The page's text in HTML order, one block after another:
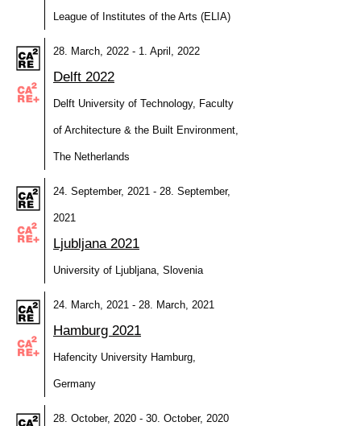
League of Institutes of the Arts (ELIA)
28. March, 2022 - 1. April, 2022
Delft 2022
Delft University of Technology, Faculty
of Architecture & the Built Environment,
The Netherlands
24. September, 2021 - 28. September,
2021
Ljubljana 2021
University of Ljubljana, Slovenia
24. March, 2021 - 28. March, 2021
Hamburg 2021
Hafencity University Hamburg,
Germany
28. October, 2020 - 30. October, 2020